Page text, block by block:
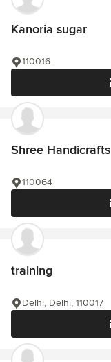
Kanoria sugar
110016
Shree Handicrafts
110064
training
Delhi, Delhi, 110017